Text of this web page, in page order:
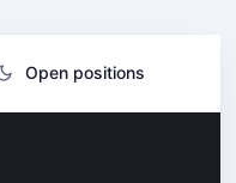
Open positions